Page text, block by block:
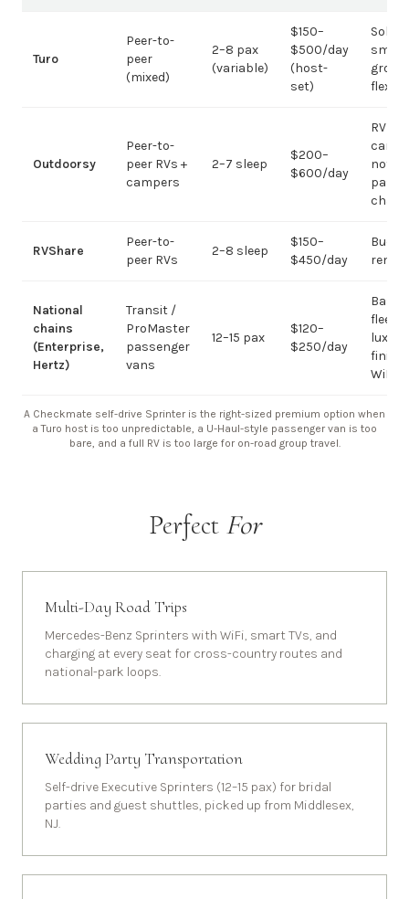
Turo
Peer-to-
peer
(mixed)
2–8 pax
(variable)
$150–
$500/day
(host-
set)
Solo /
small-
group
Outdoorsy
Peer-to-
peer RVs +
campers
2–7 sleep
$200–
$600/day
RV
not
RVShare
Peer-to-
peer RVs
2–8 sleep
$150–
$450/day
National
chains
(Enterprise,
Hertz)
Transit /
ProMaster
passenger
vans
12–15 pax
$120–
$250/day
Basic
fleet;
luxury
WiFi
A Checkmate self-drive Sprinter is the right-sized premium option when
a Turo host is too unpredictable, a U-Haul-style passenger van is too
bare, and a full RV is too large for on-road group travel.
Perfect For
Multi-Day Road Trips
Mercedes-Benz Sprinters with WiFi, smart TVs, and
charging at every seat for cross-country routes and
national-park loops.
Wedding Party Transportation
Self-drive Executive Sprinters (12–15 pax) for bridal
parties and guest shuttles, picked up from Middlesex,
NJ.